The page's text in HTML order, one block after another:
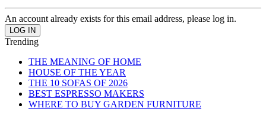
An account already exists for this email address, please log in.
Trending
THE MEANING OF HOME
HOUSE OF THE YEAR
THE 10 SOFAS OF 2026
BEST ESPRESSO MAKERS
WHERE TO BUY GARDEN FURNITURE